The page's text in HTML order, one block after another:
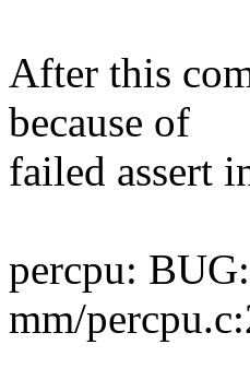
After this
because of
failed assert
percpu:
mm/